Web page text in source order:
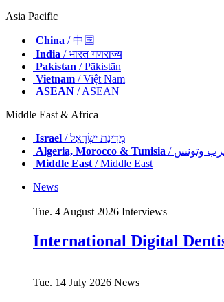
Asia Pacific
China / 中国
India / भारत गणराज्य
Pakistan / Pākistān
Vietnam / Việt Nam
ASEAN / ASEAN
Middle East & Africa
Israel
/ מְדִינַת יִשְׂרָאֵל
Algeria, Morocco & Tunisia
وتونس
Middle East/ Middle East
News
Tue. 4 August 2026 Interviews
International Digital
Tue. 14 July 2026 News